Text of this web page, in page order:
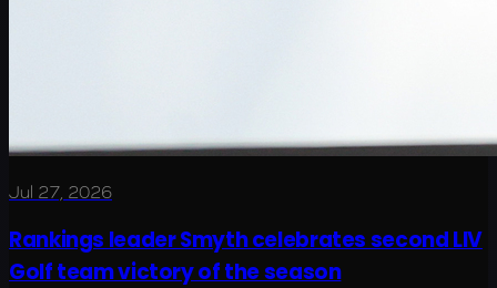
Jul 27, 2026
Rankings leader Smyth celebrates second LIV
Golf team victory of the season